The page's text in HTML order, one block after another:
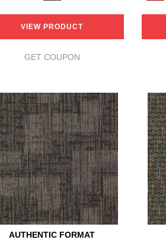
VIEW PRODUCT
GET COUPON
AUTHENTIC FORMAT